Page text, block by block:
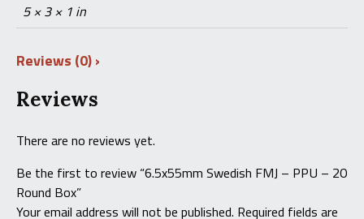
5 × 3 × 1 in
Reviews (0)
Reviews
There are no reviews yet.
Be the first to review “6.5x55mm Swedish FMJ – PPU – 20
Round Box”
Your email address will not be published. Required fields are